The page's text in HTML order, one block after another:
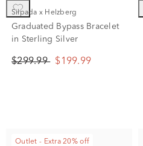
Silpada x Helzberg
Graduated Bypass Bracelet
in Sterling Silver
$299.99 $199.99
Outlet - Extra 20% off